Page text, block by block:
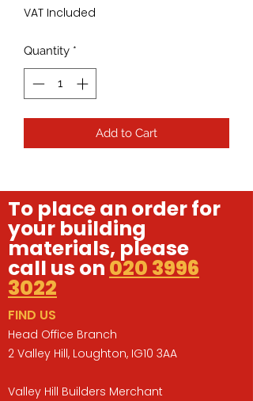
VAT Included
Quantity *
Add to Cart
To place an order for
your building
materials, please
call us on 020 3996
3022
FIND US
Head Office Branch
2 Valley Hill, Loughton, IG10 3AA
Valley Hill Builders Merchant